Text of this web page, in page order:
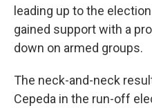
leading up to the
gained support with a
down on armed groups.
The neck-and-neck
Cepeda in the run-off